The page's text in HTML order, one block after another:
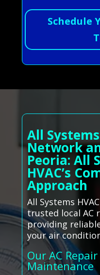
Schedule
All
Network
Peoria: All
HVAC’s
Approach
All Systems
trusted local AC
providing
your air
Our AC
Maintenance